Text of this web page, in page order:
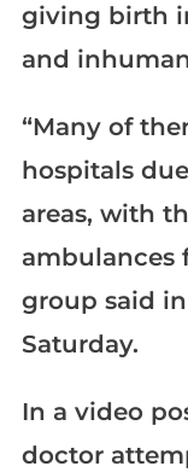
giving birth
and
“Many of
hospitals
areas, with
ambulances
group said
Saturday.
In a video
doctor